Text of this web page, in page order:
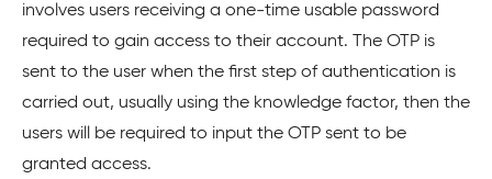
involves users receiving a one-time usable password
required to gain access to their account. The OTP is
sent to the user when the first step of authentication is
carried out, usually using the knowledge factor, then the
users will be required to input the OTP sent to be
granted access.